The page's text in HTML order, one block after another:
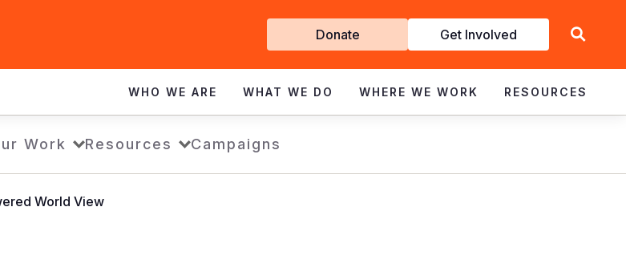
Get
Involved
Donate Get Involved
WHO WE ARE WHAT WE DO WHERE WE WORK RESOURCES
Work Resources Campaigns
World View